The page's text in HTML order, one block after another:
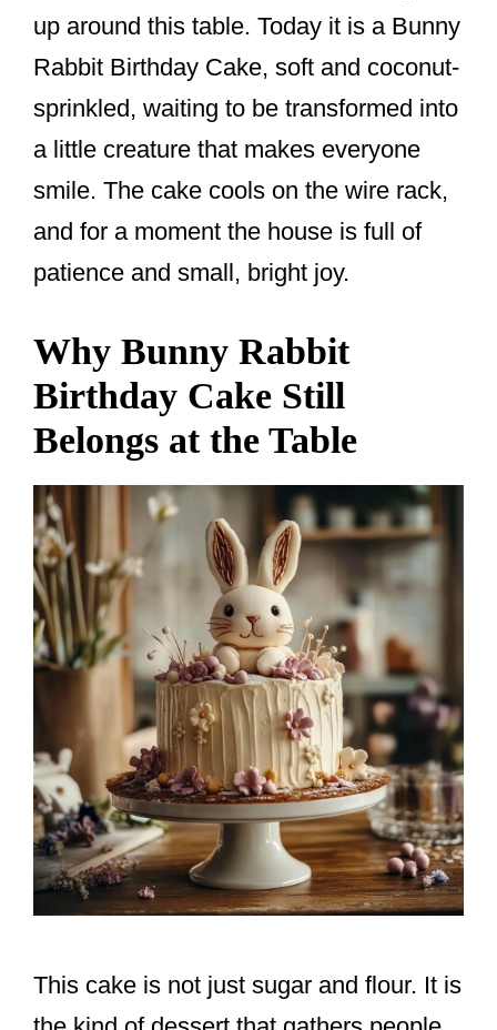
up around this table. Today it is a Bunny
Rabbit Birthday Cake, soft and coconut-
sprinkled, waiting to be transformed into
a little creature that makes everyone
smile. The cake cools on the wire rack,
and for a moment the house is full of
patience and small, bright joy.
Why Bunny Rabbit
Birthday Cake Still
Belongs at the Table
This cake is not just sugar and flour. It is